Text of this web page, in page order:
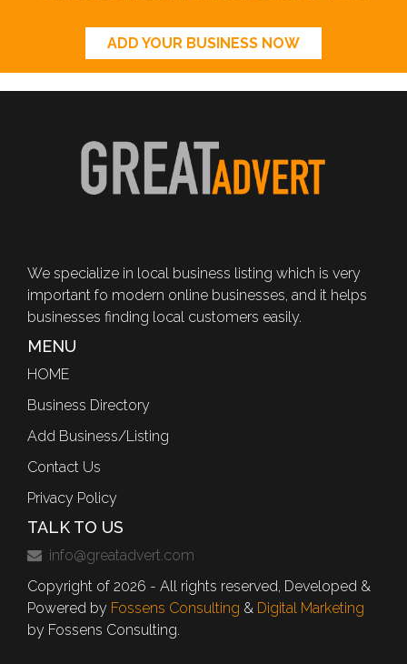
ADD YOUR BUSINESS NOW
We specialize in local business listing which is very
important fo modern online businesses, and it helps
businesses finding local customers easily.
MENU
HOME
Business Directory
Add Business/Listing
Contact Us
Privacy Policy
TALK TO US
info@greatadvert.com
Copyright of 2026 - All rights reserved, Developed &
Powered by Fossens Consulting & Digital Marketing
by Fossens Consulting.